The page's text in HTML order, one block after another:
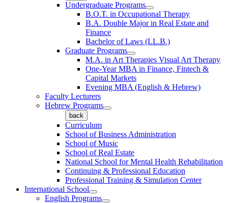
Undergraduate Programs
B.O.T. in Occupational Therapy
B.A. Double Major in Real Estate and
Finance
Bachelor of Laws (LL.B.)
Graduate Programs
M.A. in Art Therapies Visual Art Therapy
One-Year MBA in Finance, Fintech &
Capital Markets
Evening MBA (English & Hebrew)
Faculty Lecturers
Hebrew Programs
back
Curriculum
School of Business Administration
School of Music
School of Real Estate
National School for Mental Health Rehabilitation
Continuing & Professional Education
Professional Training & Simulation Center
International School
English Programs